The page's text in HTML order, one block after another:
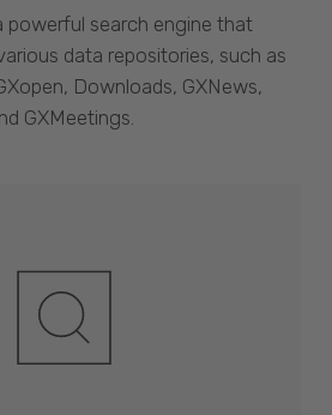
powerful search engine that
data repositories, such as
Downloads, GXNews,
GXMeetings.